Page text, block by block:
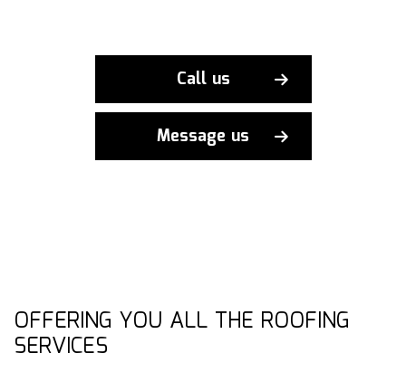
Call us
Message us
OFFERING YOU ALL THE ROOFING
SERVICES